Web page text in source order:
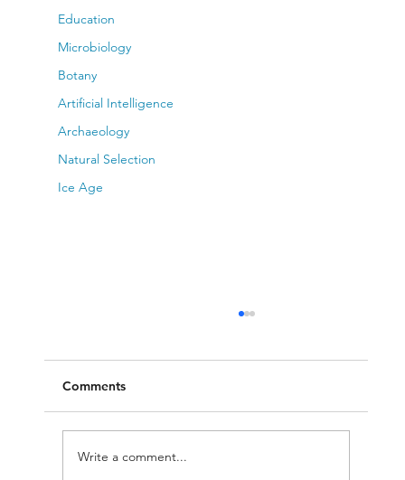
Education
Microbiology
Botany
Artificial Intelligence
Archaeology
Natural Selection
Ice Age
Comments
Write a comment...